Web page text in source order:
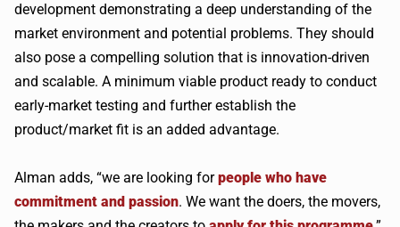
development demonstrating a deep understanding of the
market environment and potential problems. They should
also pose a compelling solution that is innovation-driven
and scalable. A minimum viable product ready to conduct
early-market testing and further establish the
product/market fit is an added advantage.
Alman adds, “we are looking forpeople who have
commitment and passion. We want the doers, the movers,